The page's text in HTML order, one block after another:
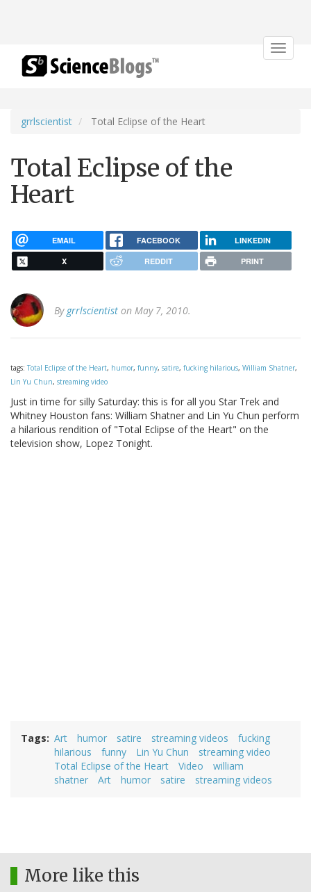
Toggle
grrlscientist Total Eclipse of the Heart
Total Eclipse of the
Heart
EMAIL FACEBOOK LINKEDIN
X REDDIT PRINT
By grrlscientist on May 7, 2010.
tags: Total Eclipse of the Heart, humor, funny, satire, fucking hilarious, William Shatner,
Lin Yu Chun, streaming video
Just in time for silly Saturday: this is for all you Star Trek and
Whitney Houston fans: William Shatner and Lin Yu Chun perform
a hilarious rendition of "Total Eclipse of the Heart" on the
television show, Lopez Tonight.
Tags Art humor satire streaming videos
fucking
hilarious
funny Lin Yu Chun
streaming video
Total Eclipse of the Heart
Video
william
shatner
Art humor satire streaming videos
More like this